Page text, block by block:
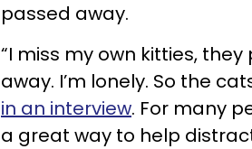
passed away.
“I miss my own kitties,
away. I’m lonely. So the
in an interview. For many
a great way to help